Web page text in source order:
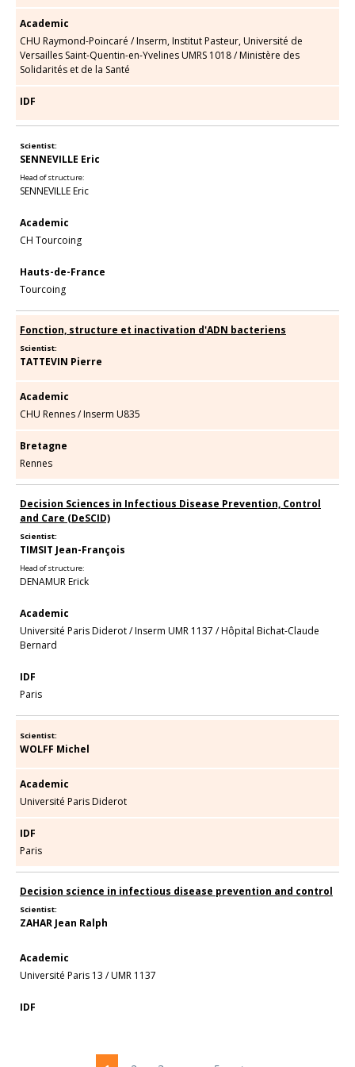
Academic
CHU Raymond-Poincaré /Inserm, Institut Pasteur, Université de
Versailles Saint-Quentin-en-Yvelines UMRS 1018/Ministère des
Solidarités et de la Santé
IDF
Scientist:
SENNEVILLE Eric
Head of structure:
SENNEVILLE Eric
Academic
CH Tourcoing
Hauts-de-France
Tourcoing
Fonction, structure et inactivation d'ADN bacteriens
Scientist:
TATTEVIN Pierre
Academic
CHU Rennes/Inserm U835
Bretagne
Rennes
Decision Sciences in Infectious Disease Prevention, Control
and Care (DeSCID)
Scientist:
TIMSIT Jean-François
Head of structure:
DENAMUR Erick
Academic
Université Paris Diderot/Inserm UMR 1137 /Hôpital Bichat-Claude
Bernard
IDF
Paris
Scientist:
WOLFF Michel
Academic
Université Paris Diderot
IDF
Paris
Decision science in infectious disease prevention and control
Scientist:
ZAHAR Jean Ralph
Academic
Université Paris 13 /UMR 1137
IDF